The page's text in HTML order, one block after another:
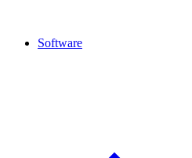
Software